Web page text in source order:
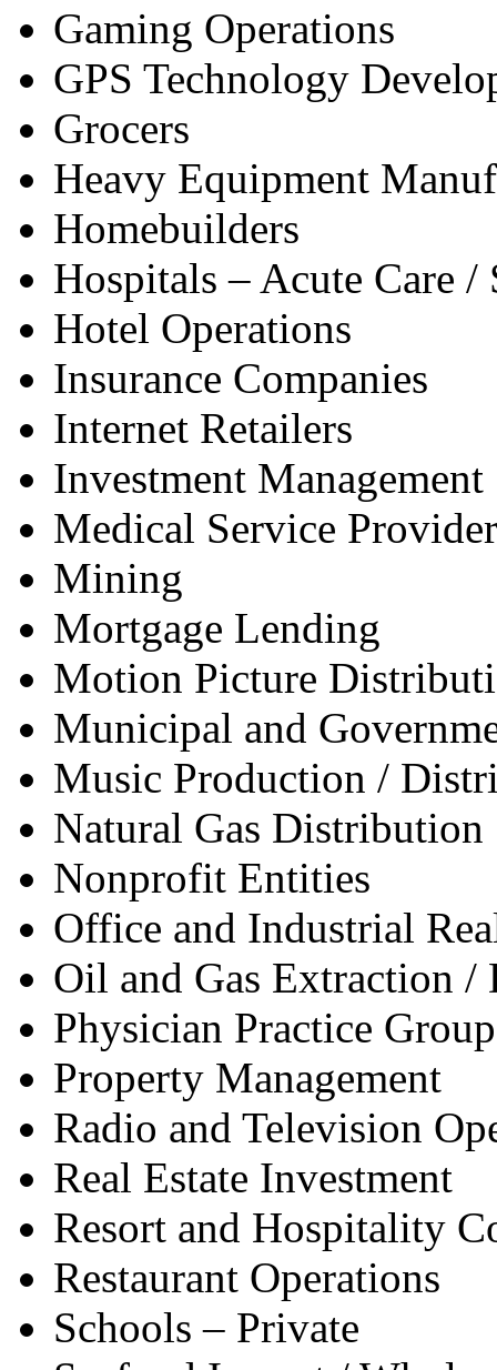
Gaming Operations
GPS Technology
Grocers
Heavy Equipment
Homebuilders
Hospitals – Acute Care /
Hotel Operations
Insurance Companies
Internet Retailers
Investment Management
Medical Service
Mining
Mortgage Lending
Motion Picture
Municipal and
Music Production /
Natural Gas Distribution
Nonprofit Entities
Office and Industrial
Oil and Gas Extraction
Physician Practice
Property Management
Radio and Television
Real Estate Investment
Resort and Hospitality
Restaurant Operations
Schools – Private